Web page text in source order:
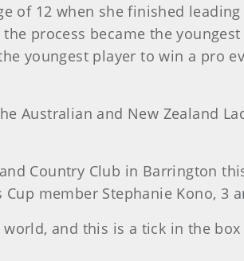
of 12 when she finished leading
process became the
youngest player to win a pro
Australian and New Zealand
Country Club in Barrington
member Stephanie Kono, 3
and this is a tick in the